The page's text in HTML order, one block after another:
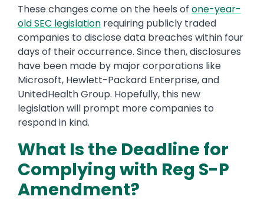
These changes come on the heels of one-year-
old SEC legislation requiring publicly traded
companies to disclose data breaches within four
days of their occurrence. Since then, disclosures
have been made by major corporations like
Microsoft, Hewlett-Packard Enterprise, and
UnitedHealth Group. Hopefully, this new
legislation will prompt more companies to
respond in kind.
What Is the Deadline for
Complying with Reg S-P
Amendment?